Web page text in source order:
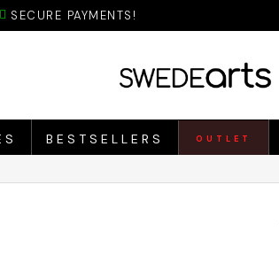
SECURE PAYMENTS!
BESTSELLERS OUTLET